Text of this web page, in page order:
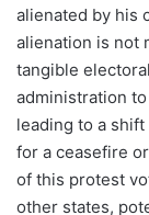
alienated by his
alienation is not
tangible
administration
leading to a
for a ceasefire
of this protest
other states,